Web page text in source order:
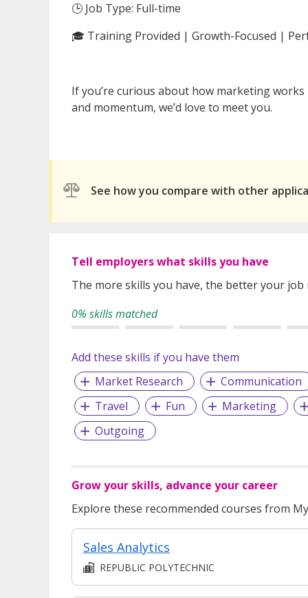
🕒 Job Type: Full-time
🎓 Training Provided | Growth-Focused |
If you’re curious about how marketing
and momentum, we’d love to meet you.
See how you compare with other
Tell employers what skills you have
The more skills you have, the better your job
0% skills matched
Add these skills if you have them
Market Research
Communication
Travel
Fun
Marketing
Outgoing
Grow your skills, advance your career
Explore these recommended courses from
Sales Analytics
REPUBLIC POLYTECHNIC